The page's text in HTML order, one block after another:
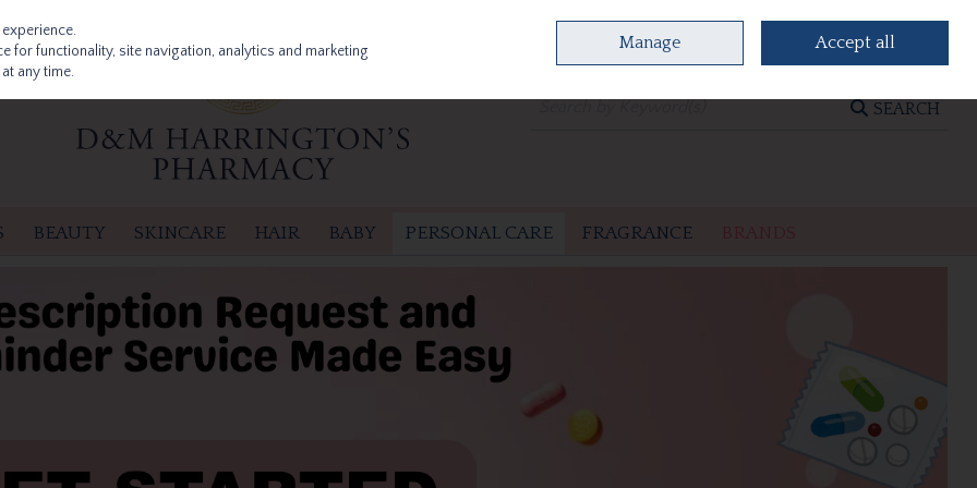
0 items - €0.00 CHECKOUT
SEARCH
BEAUTY SKINCARE HAIR BABY PERSONAL CARE FRAGRANCE
for functionality, site navigation, analytics and marketing
any time.
Manage Accept all